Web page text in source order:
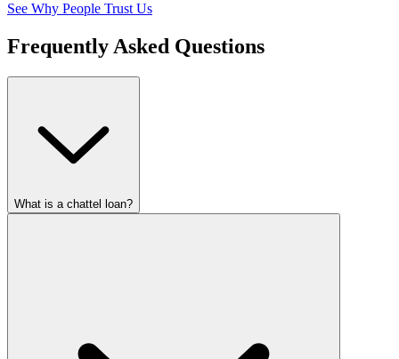
See Why People Trust Us
Frequently Asked Questions
What is a chattel loan?